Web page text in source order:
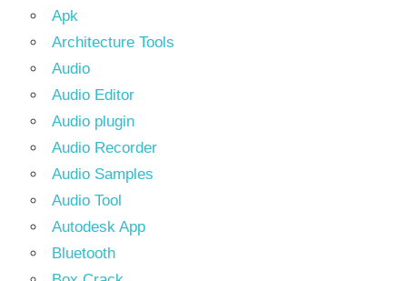
Apk
Architecture Tools
Audio
Audio Editor
Audio plugin
Audio Recorder
Audio Samples
Audio Tool
Autodesk App
Bluetooth